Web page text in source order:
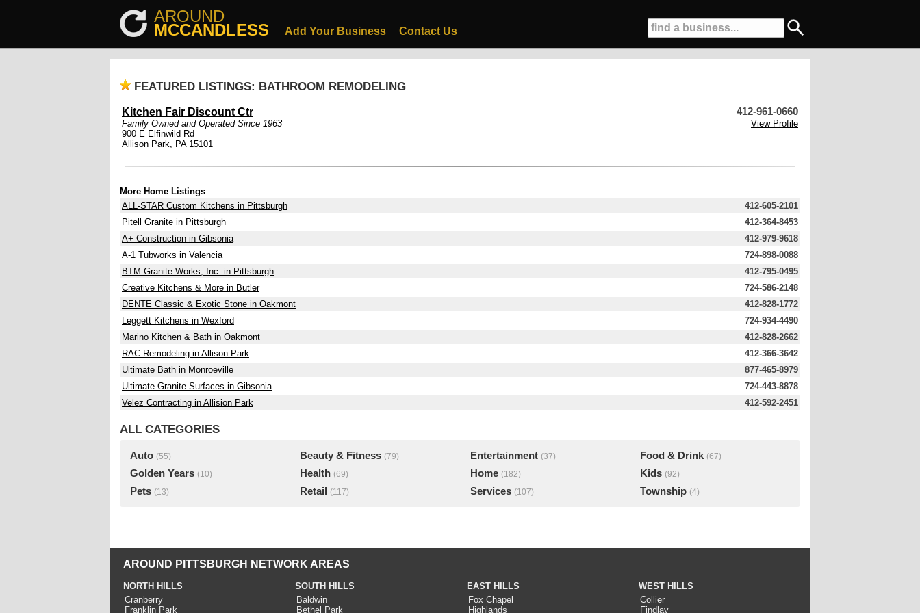
AROUND
MCCANDLESS Add Your Business Contact Us
FEATURED LISTINGS: BATHROOM REMODELING
Kitchen Fair Discount Ctr 412-961-0660
Family Owned and Operated Since 1963
View Profile
900 E Elfinwild Rd
Allison Park, PA 15101
More Home Listings
ALL-STAR Custom Kitchens in Pittsburgh
412-605-2101
Pitell Granite in Pittsburgh
412-364-8453
A+ Construction in Gibsonia
412-979-9618
A-1 Tubworks in Valencia
724-898-0088
BTM Granite Works, Inc. in Pittsburgh
412-795-0495
Creative Kitchens & More in Butler
724-586-2148
DENTE Classic & Exotic Stone in Oakmont
412-828-1772
Leggett Kitchens in Wexford
724-934-4490
Marino Kitchen & Bath in Oakmont
412-828-2662
RAC Remodeling in Allison Park
412-366-3642
Ultimate Bath in Monroeville
877-465-8979
Ultimate Granite Surfaces in Gibsonia
724-443-8878
Velez Contracting in Allision Park
412-592-2451
ALL CATEGORIES
Auto (55) Beauty & Fitness (79) Entertainment (37) Food & Drink (67)
Golden Years (10) Health (69) Home (182) Kids (92)
Pets (13) Retail (117) Services (107) Township (4)
AROUND PITTSBURGH NETWORK AREAS
NORTH HILLS
Cranberry
Franklin Park
SOUTH HILLS
Baldwin
Bethel Park
EAST HILLS
Fox Chapel
Highlands
WEST HILLS
Collier
Findlay